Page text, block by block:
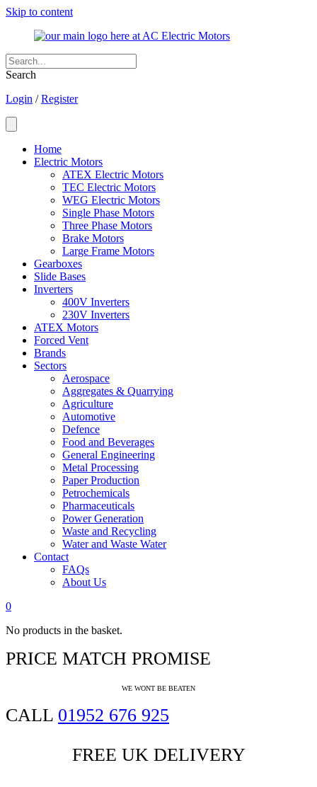
Skip to content
Search
Login /Register
Home
Electric Motors
ATEX Electric Motors
TEC Electric Motors
WEG Electric Motors
Single Phase Motors
Three Phase Motors
Brake Motors
Large Frame Motors
Gearboxes
Slide Bases
Inverters
400V Inverters
230V Inverters
ATEX Motors
Forced Vent
Brands
Sectors
Aerospace
Aggregates & Quarrying
Agriculture
Automotive
Defence
Food and Beverages
General Engineering
Metal Processing
Paper Production
Petrochemicals
Pharmaceuticals
Power Generation
Waste and Recycling
Water and Waste Water
Contact
FAQs
About Us
0
No products in the basket.
PRICE MATCH PROMISE
WE WONT BE BEATEN
CALL 01952 676 925
FREE UK DELIVERY